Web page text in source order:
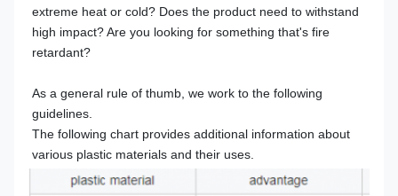
extreme heat or cold? Does the product need to withstand
high impact? Are you looking for something that's fire
retardant?
As a general rule of thumb, we work to the following
guidelines.
The following chart provides additional information about
various plastic materials and their uses.